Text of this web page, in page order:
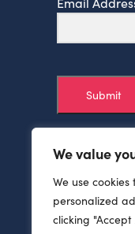
We value
We use
personalized
clicking "Accept
Submit